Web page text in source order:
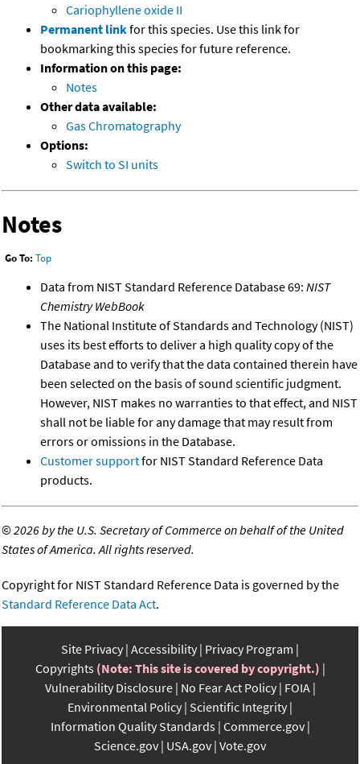
Cariophyllene oxide II
Permanent linkfor this species. Use this link for
bookmarking this species for future reference.
Information on this page:
Notes
Other data available:
Gas Chromatography
Options:
Switch to SI units
Notes
Go To: Top
Data from NIST Standard Reference Database 69: NIST
Chemistry WebBook
The National Institute of Standards and Technology (NIST)
uses its best efforts to deliver a high quality copy of the
Database and to verify that the data contained therein have
been selected on the basis of sound scientific judgment.
However, NIST makes no warranties to that effect, and NIST
shall not be liable for any damage that may result from
errors or omissions in the Database.
Customer supportfor NIST Standard Reference Data
products.
©2026 by the U.S. Secretary of Commerce on behalf of the United
States of America. All rights reserved.
Copyright for NIST Standard Reference Data is governed by the
Standard Reference Data Act.
Site Privacy Accessibility Privacy Program
Copyrights (Note: This site is covered by copyright.)
Vulnerability Disclosure No Fear Act Policy FOIA
Environmental Policy Scientific Integrity
Information Quality Standards Commerce.gov
Science.gov USA.gov Vote.gov